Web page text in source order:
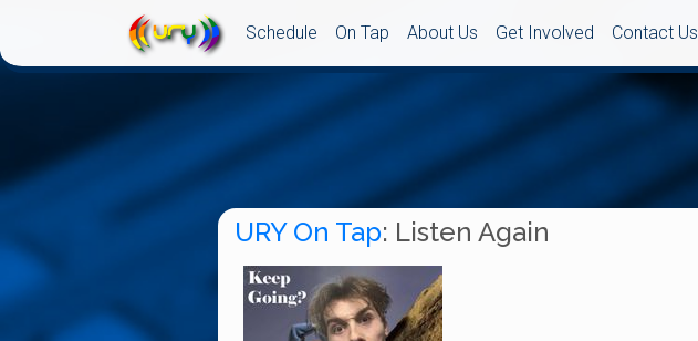
Schedule On Tap About Us Get Involved Contact Us
URY On Tap: Listen Again